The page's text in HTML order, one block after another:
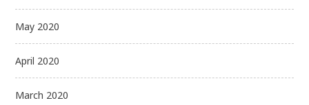
May 2020
April 2020
March 2020